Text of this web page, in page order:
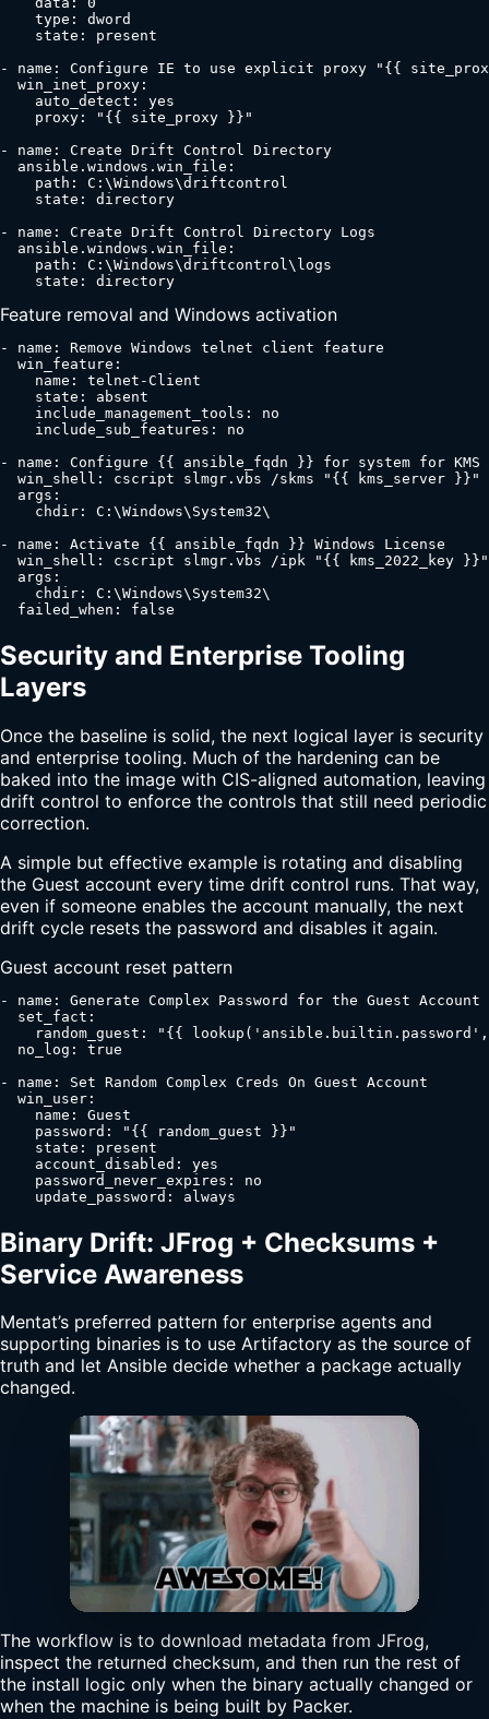
    type: dword
    state: present
- name: Configure IE to use explicit proxy "{{
  win_inet_proxy:
    auto_detect: yes
    proxy: "{{ site_proxy }}"
- name: Create Drift Control Directory
  ansible.windows.win_file:
    path: C:\Windows\driftcontrol
    state: directory
- name: Create Drift Control Directory Logs
  ansible.windows.win_file:
    path: C:\Windows\driftcontrol\logs
    state: directory
Feature removal and Windows activation
- name: Remove Windows telnet client feature
  win_feature:
    name: telnet-Client
    state: absent
    include_management_tools: no
    include_sub_features: no
- name: Configure {{ ansible_fqdn }} for system for KMS
  win_shell: cscript slmgr.vbs /skms "{{ kms_server }}"
  args:
    chdir: C:\Windows\System32\
- name: Activate {{ ansible_fqdn }} Windows License
  win_shell: cscript slmgr.vbs /ipk "{{ kms_2022_key }}"
  args:
    chdir: C:\Windows\System32\
  failed_when: false
Security and Enterprise Tooling
Layers
Once the baseline is solid, the next logical layer is security
and enterprise tooling. Much of the hardening can be
baked into the image with CIS-aligned automation, leaving
drift control to enforce the controls that still need periodic
correction.
A simple but effective example is rotating and disabling
the Guest account every time drift control runs. That way,
even if someone enables the account manually, the next
drift cycle resets the password and disables it again.
Guest account reset pattern
- name: Generate Complex Password for the Guest Account
  set_fact:
random_guest: "{{
  no_log: true
- name: Set Random Complex Creds On Guest Account
  win_user:
    name: Guest
    password: "{{ random_guest }}"
    state: present
    account_disabled: yes
    password_never_expires: no
    update_password: always
Binary Drift: JFrog + Checksums +
Service Awareness
Mentat’s preferred pattern for enterprise agents and
supporting binaries is to use Artifactory as the source of
truth and let Ansible decide whether a package actually
changed.
The workflow is to download metadata from JFrog,
inspect the returned checksum, and then run the rest of
the install logic only when the binary actually changed or
when the machine is being built by Packer.